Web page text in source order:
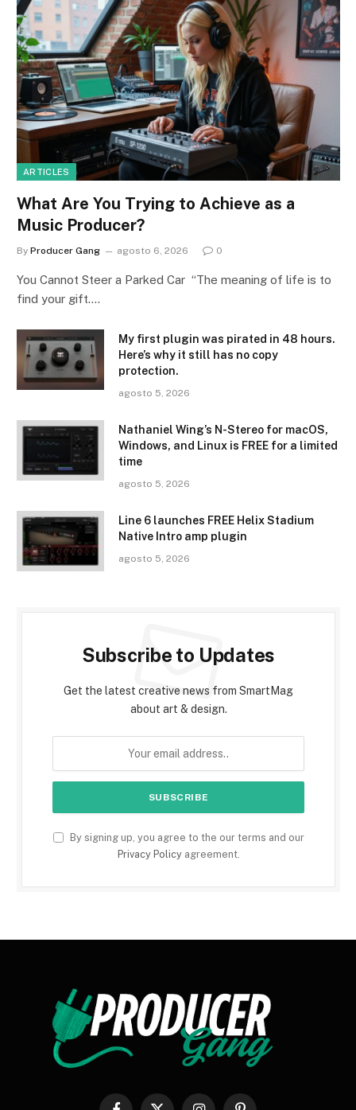
ARTICLES
What Are You Trying to Achieve as a
Music Producer?
By Producer Gang agosto 6, 2026 0
You Cannot Steer a Parked Car “The meaning of life is to
find your gift.…
My first plugin was pirated in 48 hours.
Here’s why it still has no copy
protection.
agosto 5, 2026
Nathaniel Wing’s N-Stereo for macOS,
Windows, and Linux is FREE for a limited
time
agosto 5, 2026
Line 6 launches FREE Helix Stadium
Native Intro amp plugin
agosto 5, 2026
Subscribe to Updates
Get the latest creative news from SmartMag
about art & design.
By signing up, you agree to the our terms and our
Privacy Policyagreement.